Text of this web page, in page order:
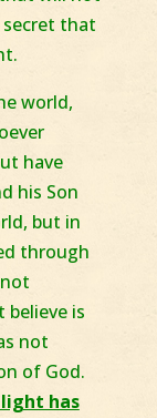
that
world,
have
his Son
but in
through
believe is
not
of God.
has